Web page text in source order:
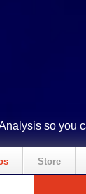
so you
Store